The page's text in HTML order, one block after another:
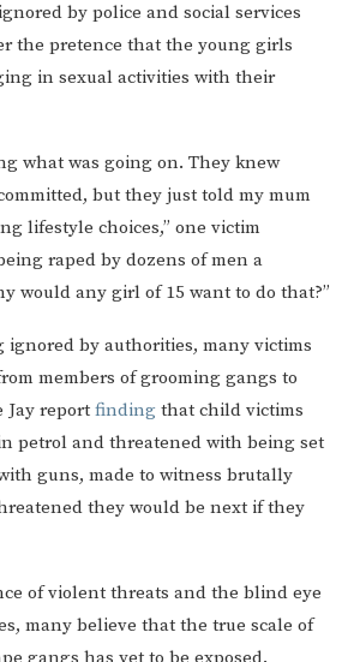
by police and social services
the pretence that the young girls
in sexual activities with their
what was going on. They knew
but they just told my mum
lifestyle choices,” one victim
raped by dozens of men a
would any girl of 15 want to do that?”
by authorities, many victims
members of grooming gangs to
Jay report finding that child victims
petrol and threatened with being set
guns, made to witness brutally
they would be next if they
of violent threats and the blind eye
many believe that the true scale of